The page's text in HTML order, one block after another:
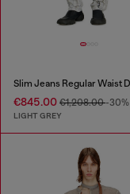
€845.00 €1,208.00-30%
LIGHT GREY